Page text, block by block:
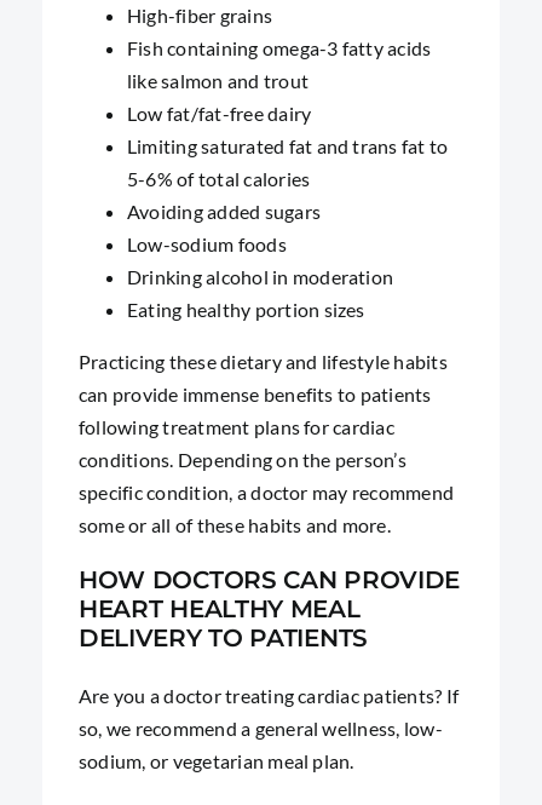
High-fiber grains
Fish containing omega-3 fatty acids
like salmon and trout
Low fat/fat-free dairy
Limiting saturated fat and trans fat to
5-6% of total calories
Avoiding added sugars
Low-sodium foods
Drinking alcohol in moderation
Eating healthy portion sizes
Practicing these dietary and lifestyle habits
can provide immense benefits to patients
following treatment plans for cardiac
conditions. Depending on the person’s
specific condition, a doctor may recommend
some or all of these habits and more.
HOW DOCTORS CAN PROVIDE
HEART HEALTHY MEAL
DELIVERY TO PATIENTS
Are you a doctor treating cardiac patients? If
so, we recommend a general wellness, low-
sodium, or vegetarian meal plan.